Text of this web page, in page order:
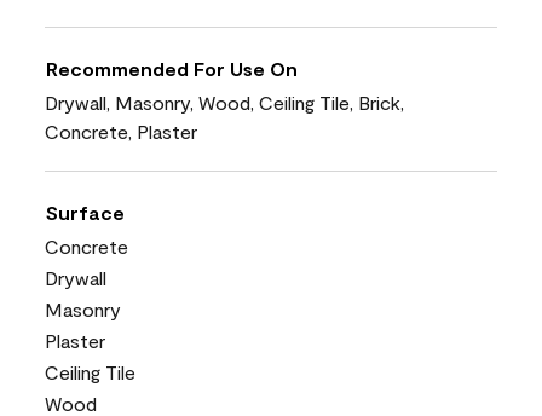
Recommended For Use On
Drywall, Masonry, Wood, Ceiling Tile, Brick,
Concrete, Plaster
Surface
Concrete
Drywall
Masonry
Plaster
Ceiling Tile
Wood